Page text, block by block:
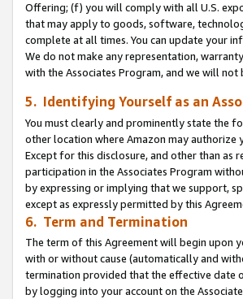
Offering; (f) you will comply with all U.S.
that may apply to goods, software,
complete at all times. You can update your
We do not make any representation,
with the Associates Program, and we will
5. Identifying Yourself as an
You must clearly and prominently state the
other location where Amazon may authorize
Except for this disclosure, and other than as
participation in the Associates Program
by expressing or implying that we support,
except as expressly permitted by this
6. Term and Termination
The term of this Agreement will begin upon
with or without cause (automatically and
termination provided that the effective date
by logging into your account on the